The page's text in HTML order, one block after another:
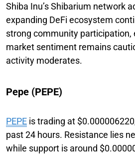
Shiba Inu’s Shibarium network
expanding DeFi ecosystem
strong community participation,
market sentiment remains
activity moderates.
Pepe (PEPE)
PEPE is trading at
past 24 hours. Resistance lies
while support is around